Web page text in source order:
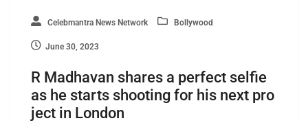
Celebmantra News Network Bollywood
June 30, 2023
R Madhavan shares a perfect selfie
as he starts shooting for his next pro
ject in London